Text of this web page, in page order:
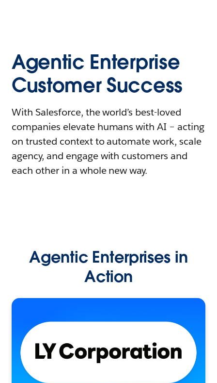
Agentic Enterprise
Customer Success
With Salesforce, the world’s best-loved
companies elevate humans with AI – acting
on trusted context to automate work, scale
agency, and engage with customers and
each other in a whole new way.
Agentic Enterprises in
Action